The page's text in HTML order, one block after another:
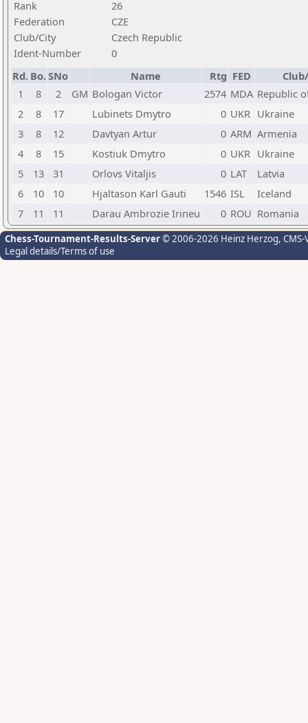
Rank
26
Federation
CZE
Club/City
Czech Republic
Ident-Number
0
Rd. Bo.SNo Name Rtg FED
1
8 2 GM Bologan Victor 2574 MDA Republic
2
8 17 Lubinets Dmytro 0 UKR Ukraine
3
8 12 Davtyan Artur 0 ARM Armenia
4
8 15 Kostiuk Dmytro 0 UKR Ukraine
5
13 31 Orlovs Vitaljis 0 LAT
Latvia
6
10 10 Hjaltason Karl Gauti 1546 ISL
Iceland
7
11 11 Darau Ambrozie Irineu 0 ROU Romania
Chess-Tournament-Results-Server© 2006-2026 Heinz Herzog,
Legal details/Terms of use